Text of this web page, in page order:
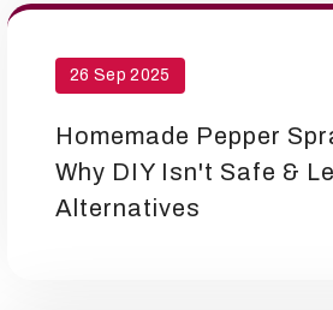
26 Sep 2025
Homemade Pepper
Why DIY Isn't Safe &
Alternatives